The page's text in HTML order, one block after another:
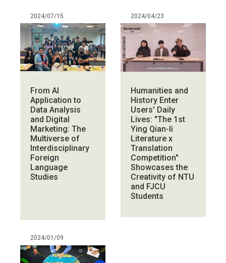
2024/07/15
From AI
Application to
Data Analysis
and Digital
Marketing: The
Multiverse of
Interdisciplinary
Foreign
Language
Studies
2024/04/23
Humanities and
History Enter
Users' Daily
Lives: "The 1st
Ying Qian-li
Literature x
Translation
Competition"
Showcases the
Creativity of NTU
and FJCU
Students
2024/01/09